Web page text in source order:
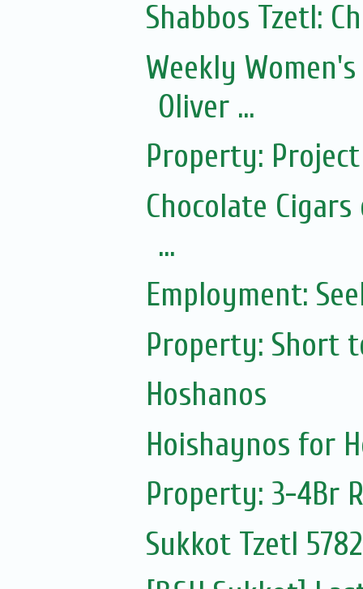
Shabbos Tzetl:
Weekly
Oliver ...
Property: Project
Chocolate
...
Employment:
Property: Short
Hoshanos
Hoishaynos for
Property: 3-4Br
Sukkot Tzetl 5782